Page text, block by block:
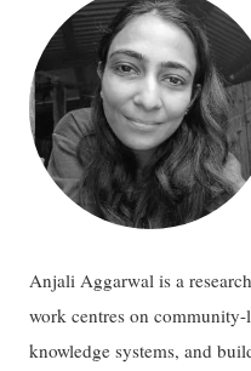
Anjali Aggarwal is a
work centres on
knowledge systems, and